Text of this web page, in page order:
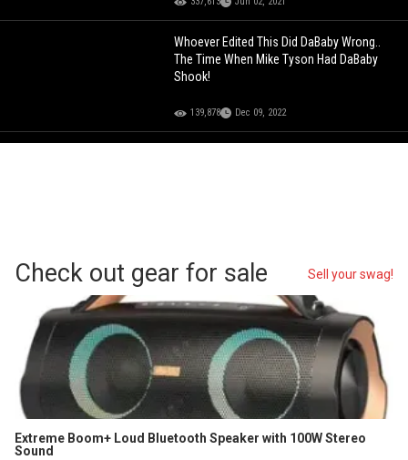
Whoever Edited This Did DaBaby Wrong..
The Time When Mike Tyson Had DaBaby
Shook!
139,878 Dec 09, 2022
Check out gear for sale Sell your swag!
Extreme Boom+ Loud Bluetooth Speaker with 100W Stereo
Sound